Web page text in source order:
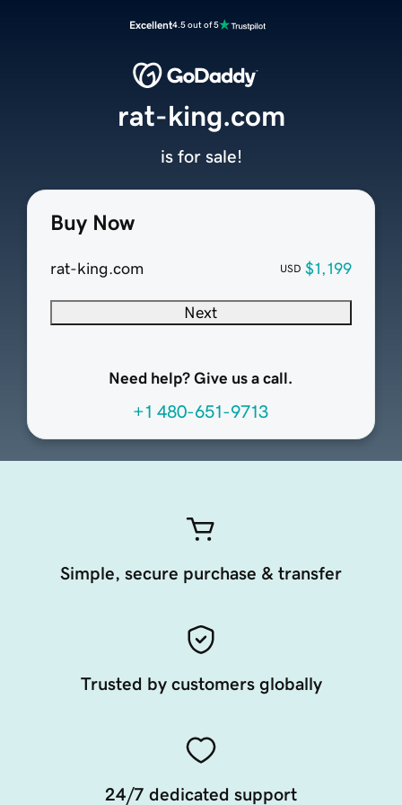
Excellent4.5 out of 5
Buy Now
rat-king.com USD $1,199
Next
Need help? Give us a call.
+1 480-651-9713
rat-king.com
is for sale!
Simple, secure purchase & transfer
Trusted by customers globally
24/7 dedicated support